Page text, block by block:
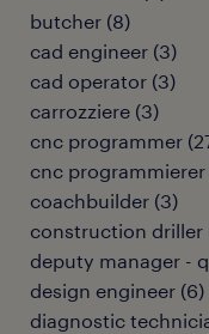
butcher (8)
cad engineer (3)
cad operator (3)
carrozziere (3)
cnc programmer (
cnc programmierer
coachbuilder (3)
construction driller
deputy manager -
design engineer (6)
diagnostic